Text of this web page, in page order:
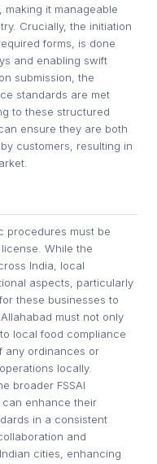
making it manageable
Crucially, the initiation
forms, is done
and enabling swift
submission, the
standards are met
to these structured
ensure they are both
customers, resulting in
procedures must be
While the
India, local
aspects, particularly
these businesses to
must not only
local food compliance
any ordinances or
locally.
broader FSSAI
enhance their
in a consistent
and
cities, enhancing